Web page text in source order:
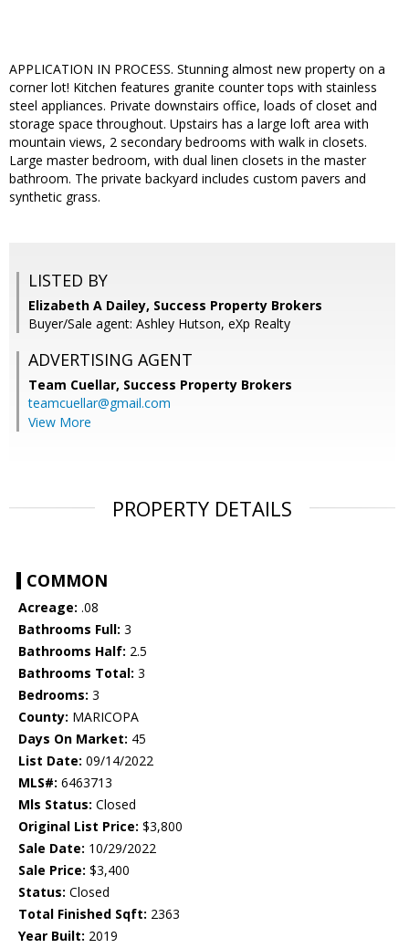
APPLICATION IN PROCESS. Stunning almost new property on a
corner lot! Kitchen features granite counter tops with stainless
steel appliances. Private downstairs office, loads of closet and
storage space throughout. Upstairs has a large loft area with
mountain views, 2 secondary bedrooms with walk in closets.
Large master bedroom, with dual linen closets in the master
bathroom. The private backyard includes custom pavers and
synthetic grass.
LISTED BY
Elizabeth A Dailey, Success Property Brokers
Buyer/Sale agent: Ashley Hutson, eXp Realty
ADVERTISING AGENT
Team Cuellar, Success Property Brokers
teamcuellar@gmail.com
View More
PROPERTY DETAILS
COMMON
Acreage: .08
Bathrooms Full: 3
Bathrooms Half: 2.5
Bathrooms Total: 3
Bedrooms: 3
County: MARICOPA
Days On Market: 45
List Date: 09/14/2022
MLS#: 6463713
Mls Status: Closed
Original List Price: $3,800
Sale Date: 10/29/2022
Sale Price: $3,400
Status: Closed
Total Finished Sqft: 2363
Year Built: 2019